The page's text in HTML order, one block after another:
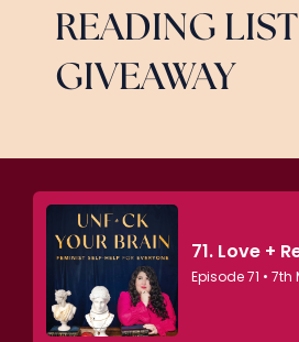
READING LIST
GIVEAWAY